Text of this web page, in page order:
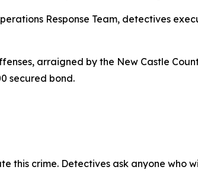
Response Team, detectives
arraigned by the New Castle
secured bond.
this crime. Detectives ask anyone who